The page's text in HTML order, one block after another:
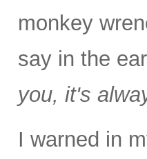
monkey
say in the
you, it's
I warned in